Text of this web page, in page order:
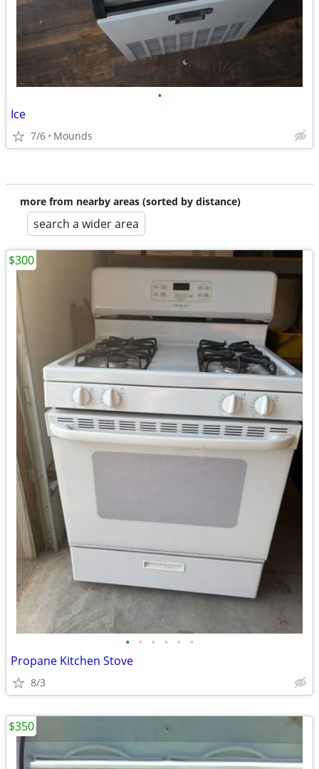
•
Ice
7/6 Mounds
more from nearby areas (sorted by distance)
search a wider area
• • • • • •
Propane Kitchen Stove
8/3
$300
$350